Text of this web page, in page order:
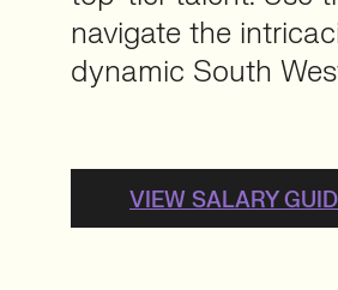
navigate the
dynamic South
VIEW SALARY